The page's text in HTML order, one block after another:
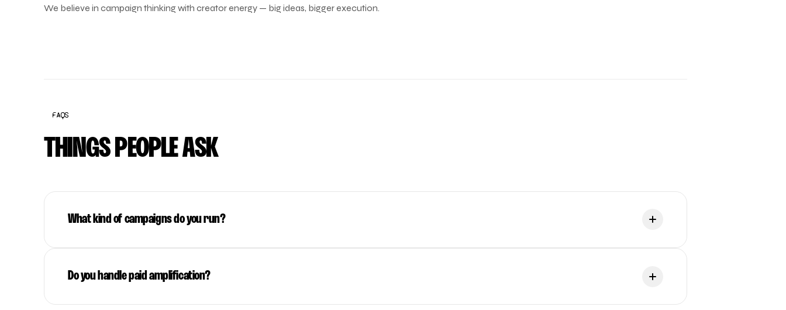
We believe in campaign thinking with creator energy — big ideas, bigger execution.
FAQS
THINGS PEOPLE ASK
What kind of campaigns do you run?
Do you handle paid amplification?